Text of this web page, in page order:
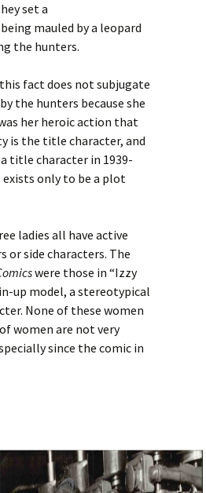
set a
mauled by a leopard
the hunters.
fact does not subjugate
the hunters because she
her heroic action that
is the title character, and
title character in 1939-
exists only to be a plot
ladies all have active
or side characters. The
were those in “Izzy
up model, a stereotypical
None of these women
women are not very
since the comic in